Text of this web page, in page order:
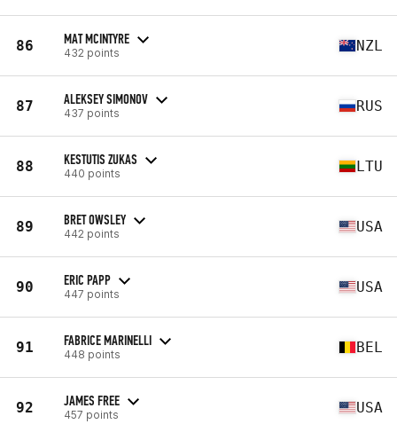
86 MAT MCINTYRE
432 points NZL
87 ALEKSEY SIMONOV
437 points RUS
88 KESTUTIS ZUKAS
440 points LTU
89 BRET OWSLEY
442 points USA
90 ERIC PAPP
447 points USA
91 FABRICE MARINELLI
448 points BEL
92 JAMES FREE
457 points USA